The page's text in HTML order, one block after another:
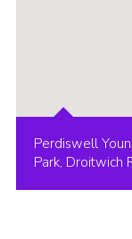
Perdiswell
Park, Droitwich